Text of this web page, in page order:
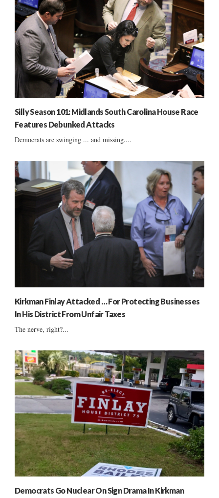
Silly Season 101: Midlands South Carolina House Race
Features Debunked Attacks
Democrats are swinging ... and missing....
Kirkman Finlay Attacked … For Protecting Businesses
In His District From Unfair Taxes
The nerve, right?...
Democrats Go Nuclear On Sign Drama In Kirkman